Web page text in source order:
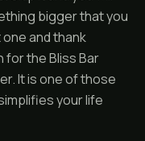
bigger that you
and thank
for the Bliss Bar
It is one of those
your life